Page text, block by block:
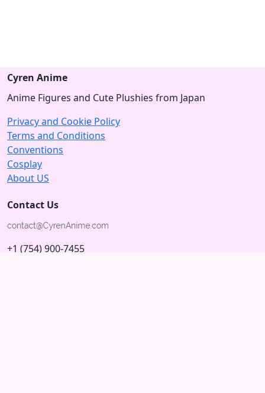
Cyren Anime
Anime Figures and Cute Plushies from Japan
Privacy and Cookie Policy
Terms and Conditions
Conventions
Cosplay
About US
Contact Us
+1 (754) 900-7455